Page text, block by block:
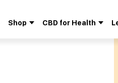
Shop CBD for Health